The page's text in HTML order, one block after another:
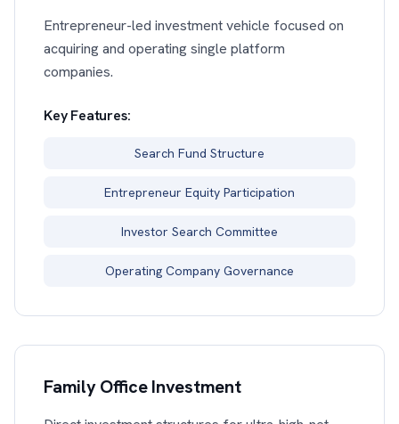
Entrepreneur-led investment vehicle focused on
acquiring and operating single platform
companies.
Key Features:
Search Fund Structure
Entrepreneur Equity Participation
Investor Search Committee
Operating Company Governance
Family Office Investment